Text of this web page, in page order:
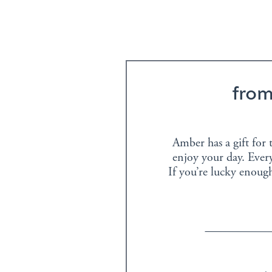
Amber has a gift for
enjoy your day.
If you’re lucky